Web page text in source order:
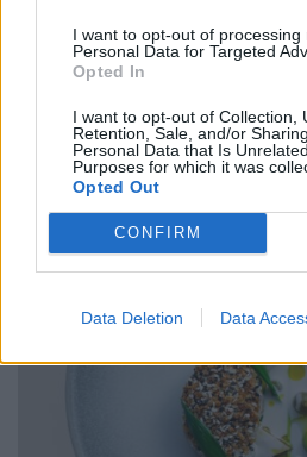
I want to opt-out of processing
Personal Data for Targeted
Opted In
I want to opt-out of Collection,
Retention, Sale, and/or
Personal Data that Is
Purposes for which it was
Opted Out
CONFIRM
Data Deletion Data
Cheesecake, Dule De Leche,
(Inspired by: Eileens Special
Manhattan and Petee’s Pie